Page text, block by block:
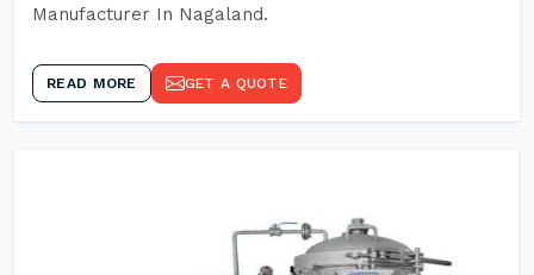
Manufacturer In Nagaland.
READ MORE GET A QUOTE